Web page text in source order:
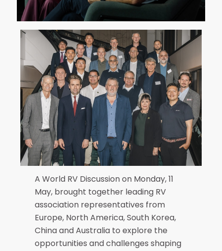
A World RV Discussion on Monday, 11
May, brought together leading RV
association representatives from
Europe, North America, South Korea,
China and Australia to explore the
opportunities and challenges shaping